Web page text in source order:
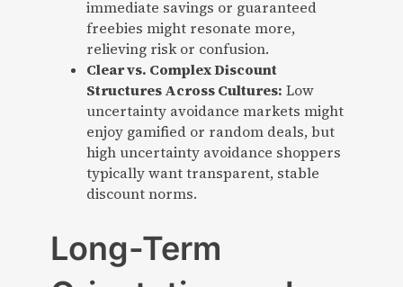
immediate savings or guaranteed
freebies might resonate more,
relieving risk or confusion.
Clear vs. Complex Discount
Structures Across Cultures: Low
uncertainty avoidance markets might
enjoy gamified or random deals, but
high uncertainty avoidance shoppers
typically want transparent, stable
discount norms.
Long-Term